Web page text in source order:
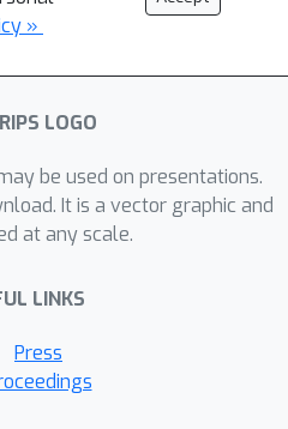
»
be used on presentations.
It is a vector graphic and
at any scale.
LINKS
Press